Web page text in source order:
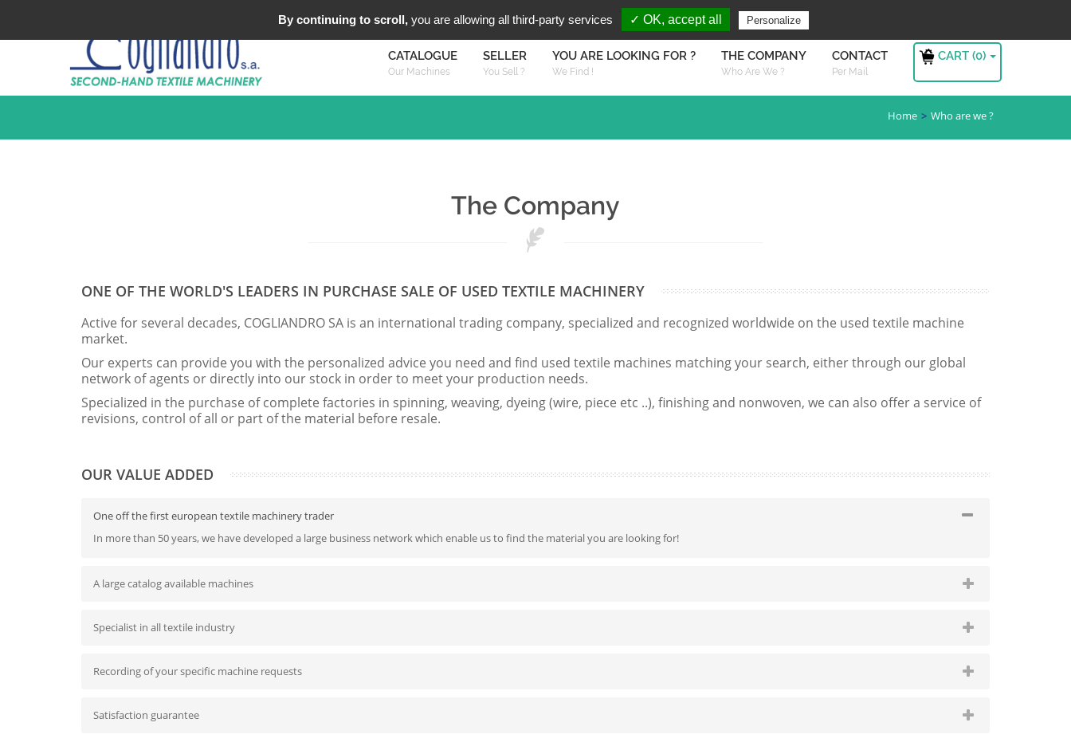
Sign in
You are Looking For ?
CATALOGUE
Our Machines
SELLER
You Sell ?
YOU ARE LOOKING FOR ?
We Find !
THE COMPANY
Who Are We ?
CONTACT
Per Mail
CART (0)
Home Who are we ?
The Company
ONE OF THE WORLD'S LEADERS IN PURCHASE SALE OF USED TEXTILE MACHINERY
Active for several decades, COGLIANDRO SA is an international trading company, specialized and recognized worldwide on the used textile machine
market.
Our experts can provide you with the personalized advice you need and find used textile machines matching your search, either through our global
network of agents or directly into our stock in order to meet your production needs.
Specialized in the purchase of complete factories in spinning, weaving, dyeing (wire, piece etc ..), finishing and nonwoven, we can also offer a service of
revisions, control of all or part of the material before resale.
OUR VALUE ADDED
One off the first european textile machinery trader
In more than 50 years, we have developed a large business network which enable us to find the material you are looking for!
A large catalog available machines
Specialist in all textile industry
Recording of your specific machine requests
Satisfaction guarantee
By continuing to scroll, you are allowing all third-party services ✓ OK, accept all Personalize